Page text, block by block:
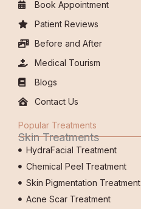
Book Appointment
Patient Reviews
Before and After
Medical Tourism
Blogs
Contact Us
Popular Treatments
Skin Treatments
HydraFacial Treatment
Chemical Peel Treatment
Skin Pigmentation Treatment
Acne Scar Treatment